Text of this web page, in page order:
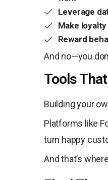
Leverage
Make
Reward
And no—you
Tools
Building your
Platforms like
turn happy
And that’s